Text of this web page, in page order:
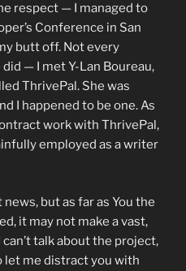
respect — I managed to
Conference in San
butt off. Not every
— I met Y-Lan Boureau,
ThrivePal. She was
I happened to be one. As
work with ThrivePal,
employed as a writer
but as far as You the
it may not make a vast,
talk about the project,
let me distract you with